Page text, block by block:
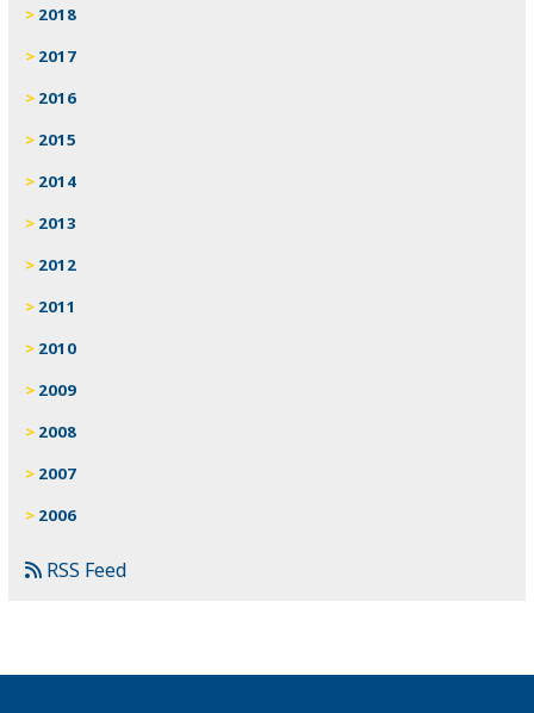
2018
2017
2016
2015
2014
2013
2012
2011
2010
2009
2008
2007
2006
RSS Feed